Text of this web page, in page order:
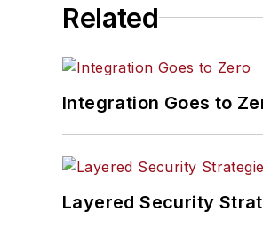
Related
Integration Goes to
Layered Security